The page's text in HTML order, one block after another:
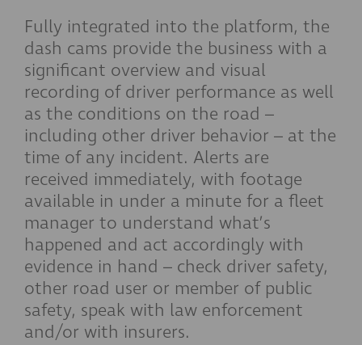
Fully integrated into the platform, the
dash cams provide the business with a
significant overview and visual
recording of driver performance as well
as the conditions on the road –
including other driver behavior – at the
time of any incident. Alerts are
received immediately, with footage
available in under a minute for a fleet
manager to understand what’s
happened and act accordingly with
evidence in hand – check driver safety,
other road user or member of public
safety, speak with law enforcement
and/or with insurers.